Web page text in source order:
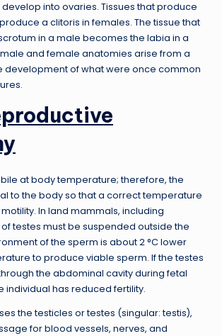
into ovaries. Tissues that produce
a clitoris in females. The tissue that
in a male becomes the labia in a
and female anatomies arise from a
development of what were once common
at body temperature; therefore, the
to the body so that a correct temperature
In land mammals, including
testes must be suspended outside the
of the sperm is about 2 °C lower
to produce viable sperm. If the testes
the abdominal cavity during fetal
individual has reduced fertility.
the testicles or testes (singular: testis),
for blood vessels, nerves, and